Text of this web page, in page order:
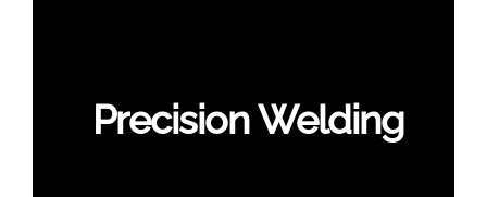
Precision Welding